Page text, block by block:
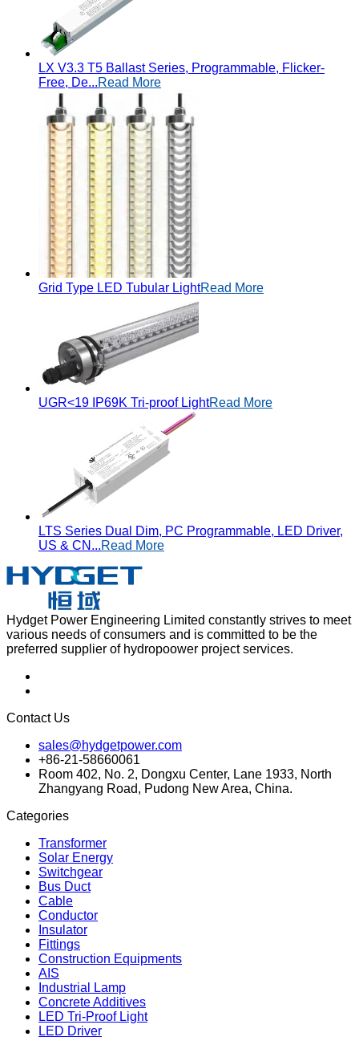
LX V3.3 T5 Ballast Series, Programmable, Flicker-
Free, De...Read More
Grid Type LED Tubular LightRead More
UGR<19 IP69K Tri-proof LightRead More
LTS Series Dual Dim, PC Programmable, LED Driver,
US & CN...Read More
Hydget Power Engineering Limited constantly strives to meet
various needs of consumers and is committed to be the
preferred supplier of hydropoower project services.
Contact Us
sales@hydgetpower.com
+86-21-58660061
Room 402, No. 2, Dongxu Center, Lane 1933, North
Zhangyang Road, Pudong New Area, China.
Categories
Transformer
Solar Energy
Switchgear
Bus Duct
Cable
Conductor
Insulator
Fittings
Construction Equipments
AIS
Industrial Lamp
Concrete Additives
LED Tri-Proof Light
LED Driver